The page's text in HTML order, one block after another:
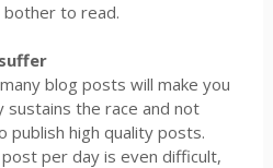
bother to read.
blog posts will make you
sustains the race and not
publish high quality posts.
per day is even difficult,